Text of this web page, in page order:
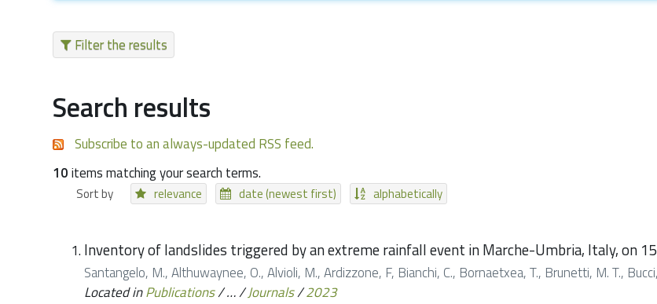
Filter the results
Search results
Subscribe to an always-updated RSS feed.
10items matching your search terms.
Sort by relevance date (newest first) alphabetically
Inventory of landslides triggered by an extreme rainfall event in Marche-Umbria, Italy, on
Santangelo, M., Althuwaynee, O., Alvioli, M., Ardizzone, F, Bianchi, C., Bornaetxea, T., Brunetti, M. T.,
Located inPublications/…/Journals/2023